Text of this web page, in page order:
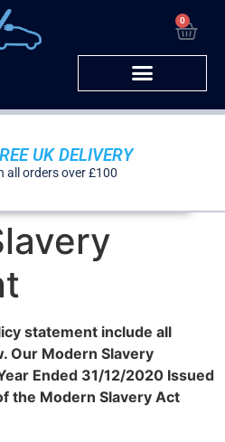
0
UK DELIVERY
all orders over £100
statement include all
Our Modern Slavery
Ended 31/12/2020 Issued
the Modern Slavery Act